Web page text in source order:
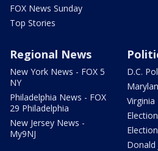
FOX News Sunday
Top Stories
Regional News
New York News - FOX 5
NY
Philadelphia News - FOX
29 Philadelphia
New Jersey News -
My9NJ
D.C.
Virginia
Election
Donald